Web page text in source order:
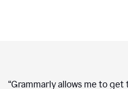
“Grammarly allows me to